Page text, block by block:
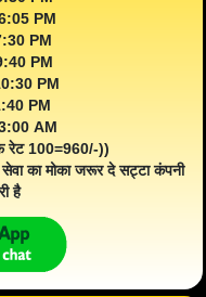
PM
PM
PM
PM
PM
AM
रेट 100=960/-))
का मोका जरूर दे सट्टा कंपनी
है